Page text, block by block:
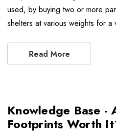
used, by buying two or more
shelters at various weights for
Read More
Knowledge Base -
Footprints Worth